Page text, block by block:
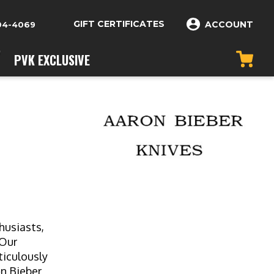
4069 GIFT CERTIFICATES ACCOUNT
PVK EXCLUSIVE
Bieber